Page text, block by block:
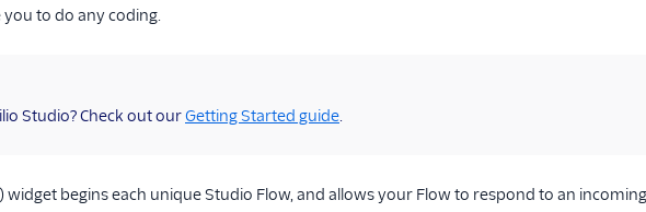
to do any coding.
Studio? Check out ourGetting Started guide.
widget begins each unique Studio Flow, and allows your Flow to respond to an